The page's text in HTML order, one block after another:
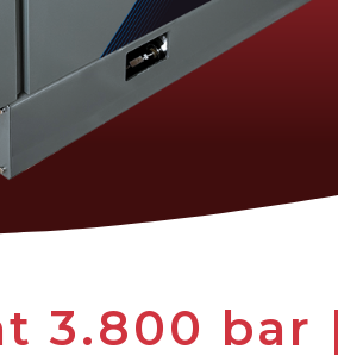
3.800 bar